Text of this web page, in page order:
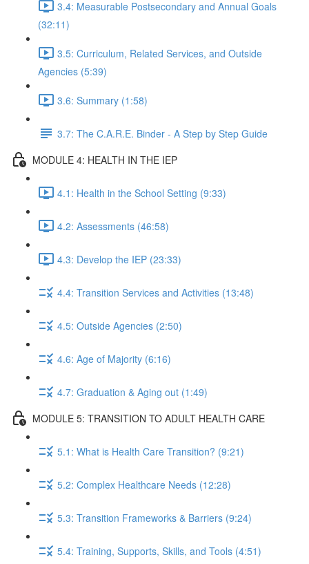
3.4: Measurable Postsecondary and Annual Goals
(32:11)
3.5: Curriculum, Related Services, and Outside
Agencies (5:39)
3.6: Summary (1:58)
3.7: The C.A.R.E. Binder - A Step by Step Guide
MODULE 4: HEALTH IN THE IEP
4.1: Health in the School Setting (9:33)
4.2: Assessments (46:58)
4.3: Develop the IEP (23:33)
4.4: Transition Services and Activities (13:48)
4.5: Outside Agencies (2:50)
4.6: Age of Majority (6:16)
4.7: Graduation & Aging out (1:49)
MODULE 5: TRANSITION TO ADULT HEALTH CARE
5.1: What is Health Care Transition? (9:21)
5.2: Complex Healthcare Needs (12:28)
5.3: Transition Frameworks & Barriers (9:24)
5.4: Training, Supports, Skills, and Tools (4:51)